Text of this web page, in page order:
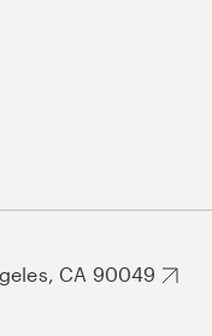
CA 90049